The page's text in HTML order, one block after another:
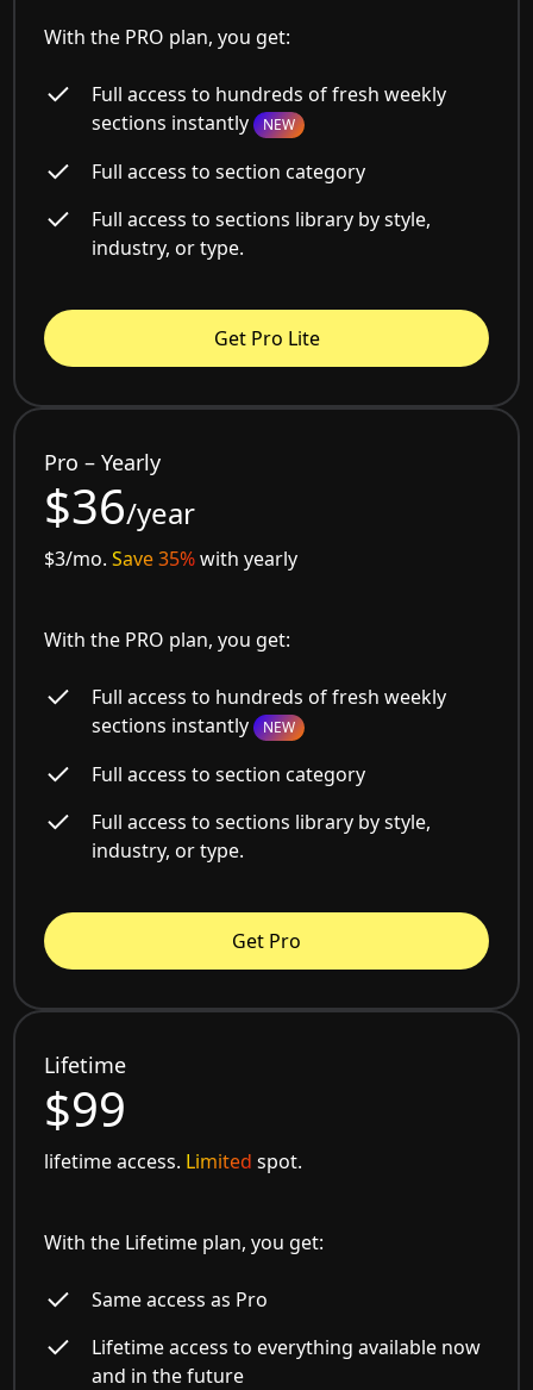
With the PRO plan, you get:
Full access to hundreds of fresh weekly
sections instantly NEW
Full access to section category
Full access to sections library by style,
industry, or type.
Get Pro Lite
Pro – Yearly
$36/year
$3/mo.Save 35%with yearly
With the PRO plan, you get:
Full access to hundreds of fresh weekly
sections instantly NEW
Full access to section category
Full access to sections library by style,
industry, or type.
Get Pro
Lifetime
$99
lifetime access. Limited spot.
With the Lifetime plan, you get:
Same access as Pro
Lifetime access to everything available now
and in the future